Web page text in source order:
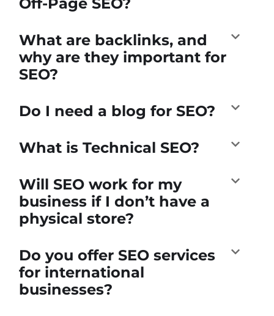
What are backlinks, and
why are they important for
SEO?
Do I need a blog for SEO?
What is Technical SEO?
Will SEO work for my
business if I don’t have a
physical store?
Do you offer SEO services
for international
businesses?